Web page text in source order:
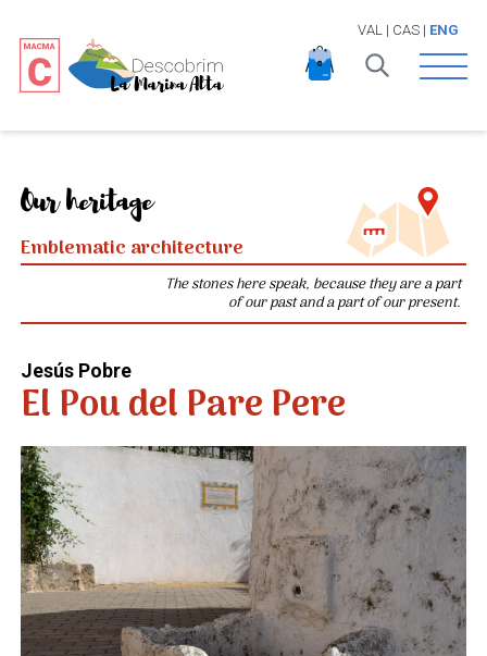
VAL | CAS| ENG
Open
Our heritage
Emblematic architecture
The stones here speak, because they are a part
of our past and a part of our present.
Jesús Pobre
El Pou del Pare Pere